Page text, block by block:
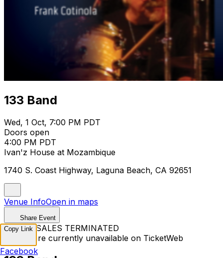
133 Band
Wed, 1 Oct, 7:00 PM PDT
Doors open
4:00 PM PDT
Ivan'z House at Mozambique
1740 S. Coast Highway, Laguna Beach, CA 92651
Venue InfoOpen in maps
Share Event
TICKET SALES TERMINATED
Tickets are currently unavailable on TicketWeb
Copy Link
Facebook